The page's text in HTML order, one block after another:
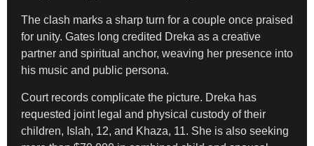
The clash marks a sharp turn for a couple once praised
for unity. Gates long credited Dreka as a creative
partner and spiritual anchor, weaving her presence into
his music and public persona.
Court records complicate the picture. Dreka has
requested joint legal and physical custody of their
children, Islah, 12, and Khaza, 11. She is also seeking